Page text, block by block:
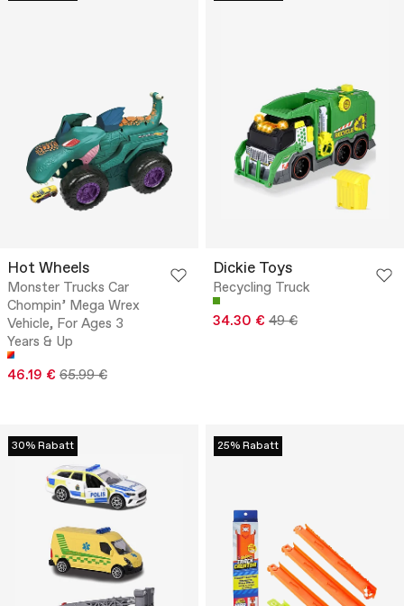
Hot Wheels
Monster Trucks Car
Chompin’ Mega Wrex
Vehicle, For Ages 3
Years & Up
46.19 € 65.99 €
Dickie Toys
Recycling Truck
34.30 € 49 €
30% Rabatt 25% Rabatt